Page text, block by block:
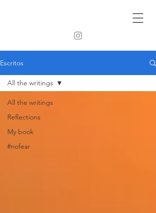
Escritos
All the writings
Reflections
My book
#nofear
All the writings